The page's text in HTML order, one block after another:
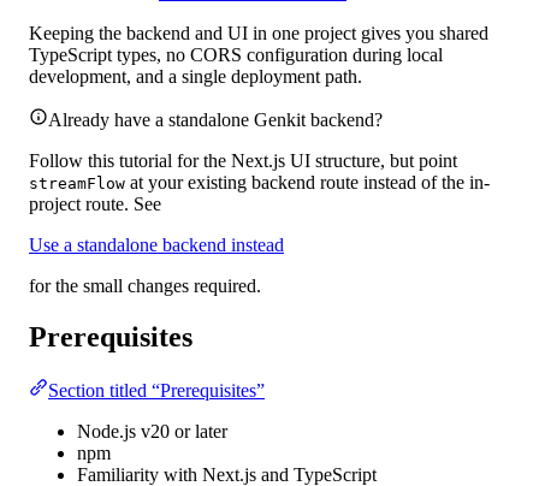
Keeping the backend and UI in one project gives you shared
TypeScript types, no CORS configuration during local
development, and a single deployment path.
Already have a standalone Genkit backend?
Follow this tutorial for the Next.js UI structure, but point
streamFlow at your existing backend route instead of the in-
project route. See
Use a standalone backend instead
for the small changes required.
Prerequisites
Section titled “Prerequisites”
Node.js v20 or later
npm
Familiarity with Next.js and TypeScript